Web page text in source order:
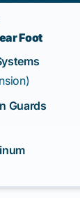
Foot
Guards